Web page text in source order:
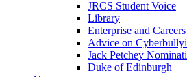
JRCS Student Voice
Library
Enterprise and Careers
Advice on
Jack Petchey
Duke of Edinburgh